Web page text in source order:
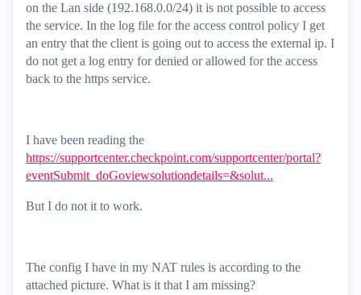
on the Lan side (192.168.0.0/24) it is not possible to access
the service. In the log file for the access control policy I get
an entry that the client is going out to access the external ip. I
do not get a log entry for denied or allowed for the access
back to the https service.
I have been reading the
https://supportcenter.checkpoint.com/supportcenter/portal?
eventSubmit_doGoviewsolutiondetails=&solut...
But I do not it to work.
The config I have in my NAT rules is according to the
attached picture. What is it that I am missing?